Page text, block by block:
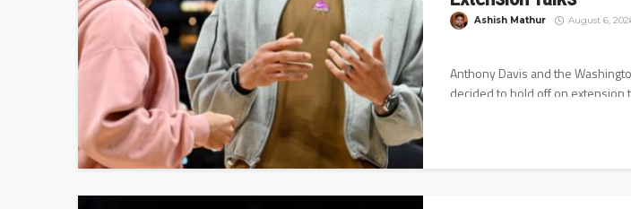
Ashish Mathur August 6,
Anthony Davis and the
decided to hold off on extension